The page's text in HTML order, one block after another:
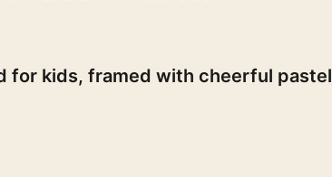
for kids, framed with cheerful pastel